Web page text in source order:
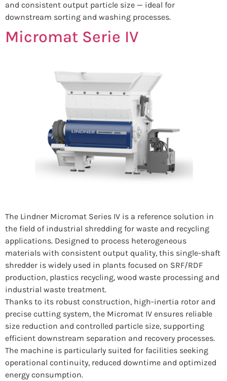
and consistent output particle size — ideal for
downstream sorting and washing processes.
Micromat Serie IV
The Lindner Micromat Series IV is a reference solution in
the field of industrial shredding for waste and recycling
applications. Designed to process heterogeneous
materials with consistent output quality, this single-shaft
shredder is widely used in plants focused on SRF/RDF
production, plastics recycling, wood waste processing and
industrial waste treatment.
Thanks to its robust construction, high-inertia rotor and
precise cutting system, the Micromat IV ensures reliable
size reduction and controlled particle size, supporting
efficient downstream separation and recovery processes.
The machine is particularly suited for facilities seeking
operational continuity, reduced downtime and optimized
energy consumption.